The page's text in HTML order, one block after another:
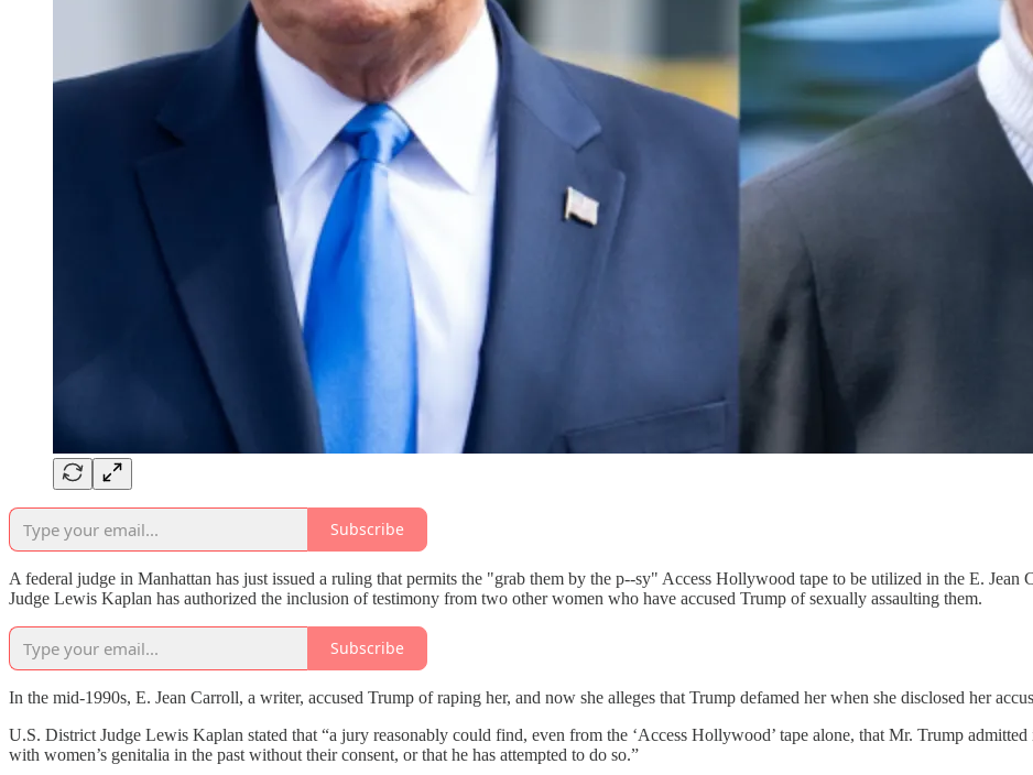
Subscribe
A federal judge in Manhattan has just issued a ruling that permits the "grab them by the p--sy" Access Hollywood tape to be utilized in the E. Jean
Judge Lewis Kaplan has authorized the inclusion of testimony from two other women who have accused Trump of sexually assaulting them.
Subscribe
In the mid-1990s, E. Jean Carroll, a writer, accused Trump of raping her, and now she alleges that Trump defamed her when she disclosed her
U.S. District Judge Lewis Kaplan stated that “a jury reasonably could find, even from the ‘Access Hollywood’ tape alone, that Mr. Trump
with women’s genitalia in the past without their consent, or that he has attempted to do so.”